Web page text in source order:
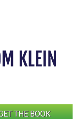
THE BOOK